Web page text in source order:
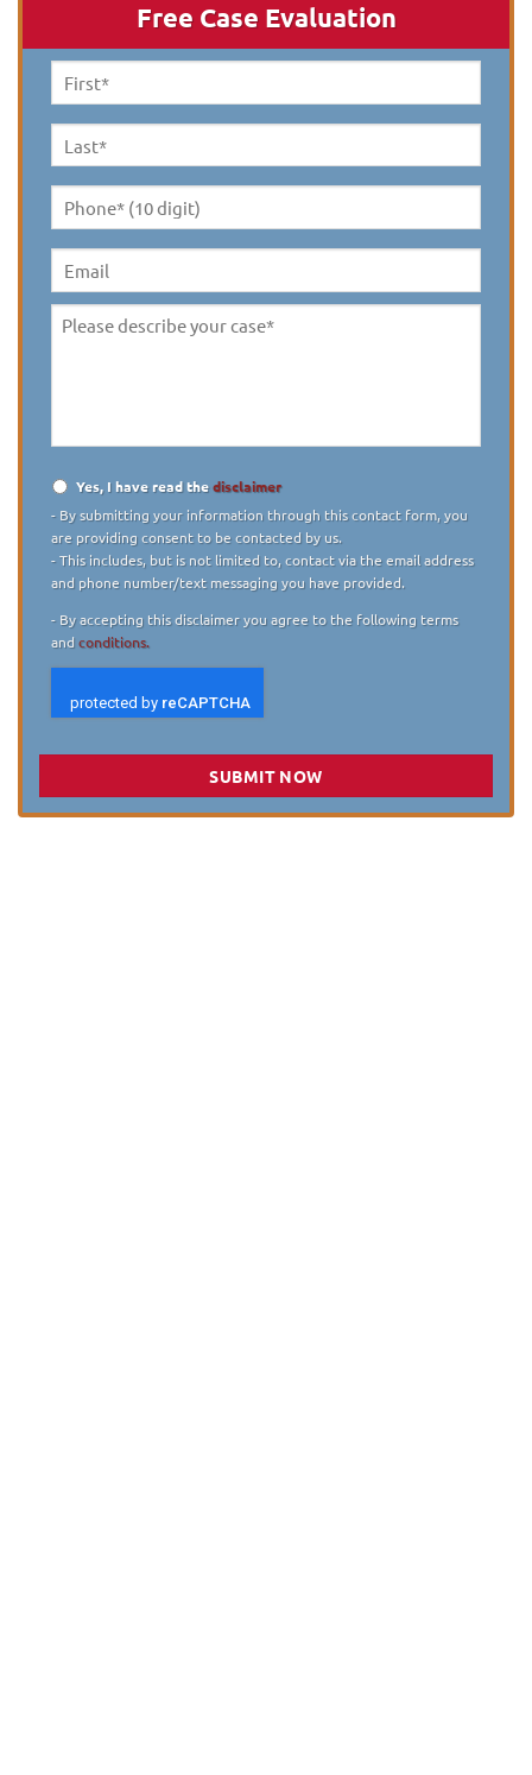
Free Case Evaluation
First
Name *
Last
Name *
Phone*
(10
digit) *
Email
Please
Disclaimer
Yes, I have read thedisclaimer
- By submitting your information through this contact form, you
are providing consent to be contacted by us.
- This includes, but is not limited to, contact via the email address
and phone number/text messaging you have provided.
- By accepting this disclaimer you agree to the following terms
andconditions.
SUBMIT NOW